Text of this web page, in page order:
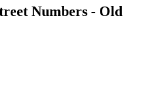
Numbers - Old